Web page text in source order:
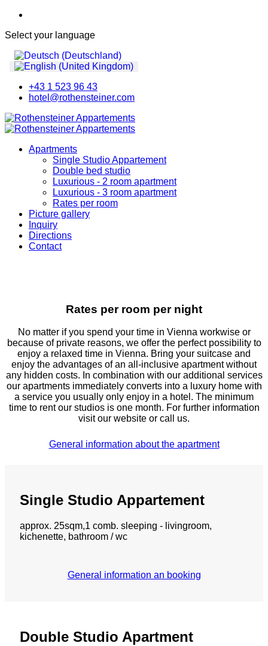
Select your language
+43 1 523 96 43
hotel@rothensteiner.com
Apartments
Single Studio Appartement
Double bed studio
Luxurious - 2 room apartment
Luxurious - 3 room apartment
Rates per room
Picture gallery
Inquiry
Directions
Contact
Rates per room per night
No matter if you spend your time in Vienna workwise or
because of private reasons, we offer the perfect possibility to
enjoy a relaxed time in Vienna. Bring your suitcase and
enjoy the advantages of an all-inclusive apartment without
any hidden costs. In combination with our additional services
our apartments immediately converts into a luxury home with
a service you usually only enjoy in a hotel. The minimum
time to rent our studios is one month. For further information
visit our website or call us.
General information about the apartment
Single Studio Appartement
approx. 25sqm,1 comb. sleeping - livingroom,
kichenette, bathroom / wc
General information an booking
Double Studio Apartment